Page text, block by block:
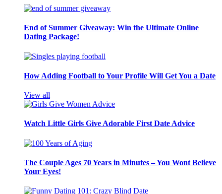
End of Summer Giveaway: Win the Ultimate Online
Dating Package!
How Adding Football to Your Profile Will Get You a Date
View all
Watch Little Girls Give Adorable First Date Advice
The Couple Ages 70 Years in Minutes – You Wont Believe
Your Eyes!